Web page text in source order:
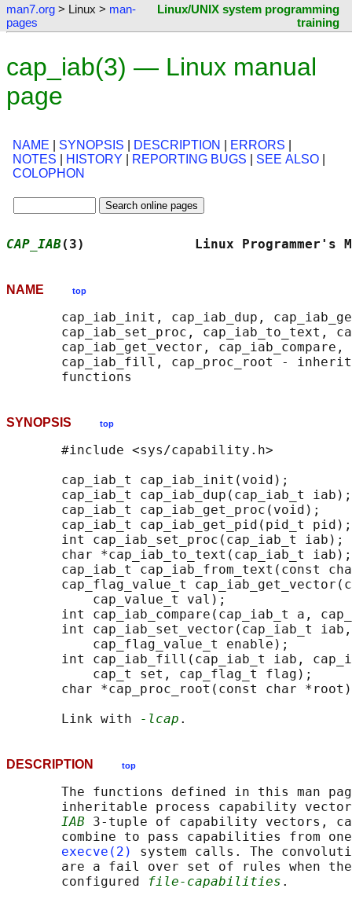
man7.org > Linux > man-
pages
Linux/UNIX system programming
training
cap_iab(3) — Linux manual
page
NAME SYNOPSIS DESCRIPTION ERRORS
NOTES
HISTORY REPORTING BUGS SEE ALSO
COLOPHON
CAP_IAB(3)              Linux
NAME top
cap_iab_init, cap_iab_dup,
cap_iab_set_proc, cap_iab_to_text,
cap_iab_get_vector, cap_iab_compare,
cap_iab_fill, cap_proc_root -
SYNOPSIS top
       #include <sys/capability.h>
       cap_iab_t cap_iab_init(void);
       cap_iab_t cap_iab_dup(cap_iab_t iab);
       cap_iab_t cap_iab_get_proc(void);
       cap_iab_t cap_iab_get_pid(pid_t pid);
       int cap_iab_set_proc(cap_iab_t iab);
       char *cap_iab_to_text(cap_iab_t iab);
cap_iab_t cap_iab_from_text(const
cap_flag_value_t
           cap_value_t val);
int cap_iab_compare(cap_iab_t a,
int cap_iab_set_vector(cap_iab_t
           cap_flag_value_t enable);
int cap_iab_fill(cap_iab_t iab,
           cap_t set, cap_flag_t flag);
char *cap_proc_root(const char
       Link with
-lcap
DESCRIPTION top
The functions defined in this man
inheritable process capability
IAB 3-tuple of capability vectors,
combine to pass capabilities from
execve(2)
system calls. The
are a fail over set of rules when
       configured
file-capabilities .